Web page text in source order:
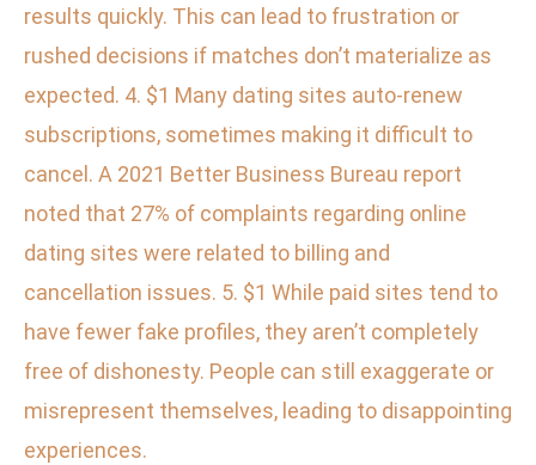
results quickly. This can lead to frustration or
rushed decisions if matches don’t materialize as
expected. 4. $1 Many dating sites auto-renew
subscriptions, sometimes making it difficult to
cancel. A 2021 Better Business Bureau report
noted that 27% of complaints regarding online
dating sites were related to billing and
cancellation issues. 5. $1 While paid sites tend to
have fewer fake profiles, they aren’t completely
free of dishonesty. People can still exaggerate or
misrepresent themselves, leading to disappointing
experiences.